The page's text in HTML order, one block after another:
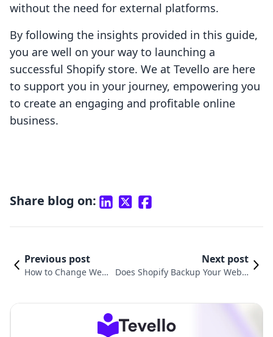
without the need for external platforms.
By following the insights provided in this guide,
you are well on your way to launching a
successful Shopify store. We at Tevello are here
to support you in your journey, empowering you
to create an engaging and profitable online
business.
Share blog on:
Previous post
How to Change Webs
Next post
Does Shopify Backup Your Websi